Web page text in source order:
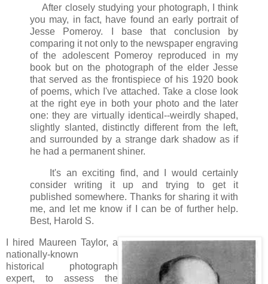
After closely studying your photograph, I think
you may, in fact, have found an early portrait of
Jesse Pomeroy. I base that conclusion by
comparing it not only to the newspaper engraving
of the adolescent Pomeroy reproduced in my
book but on the photograph of the elder Jesse
that served as the frontispiece of his 1920 book
of poems, which I've attached. Take a close look
at the right eye in both your photo and the later
one: they are virtually identical--weirdly shaped,
slightly slanted, distinctly different from the left,
and surrounded by a strange dark shadow as if
he had a permanent shiner.
It's an exciting find, and I would certainly
consider writing it up and trying to get it
published somewhere. Thanks for sharing it with
me, and let me know if I can be of further help.
Best, Harold S.
I hired Maureen Taylor, a
nationally-known
historical photograph
expert, to assess the